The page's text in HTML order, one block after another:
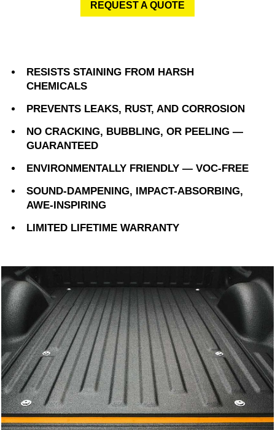
REQUEST A QUOTE
RESISTS STAINING FROM HARSH
CHEMICALS
PREVENTS LEAKS, RUST, AND CORROSION
NO CRACKING, BUBBLING, OR PEELING —
GUARANTEED
ENVIRONMENTALLY FRIENDLY — VOC-FREE
SOUND-DAMPENING, IMPACT-ABSORBING,
AWE-INSPIRING
LIMITED LIFETIME WARRANTY